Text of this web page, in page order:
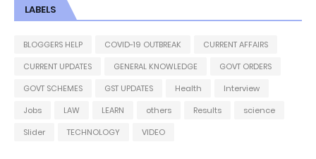
LABELS
BLOGGERS HELP COVID-19 OUTBREAK
CURRENT AFFAIRS
CURRENT UPDATES
GENERAL KNOWLEDGE
GOVT ORDERS
GOVT SCHEMES
GST UPDATES Health
Interview
Jobs
LAW LEARN others Results
science
Slider
TECHNOLOGY VIDEO